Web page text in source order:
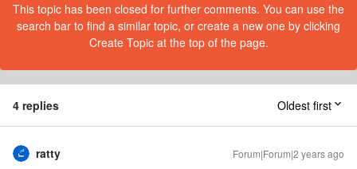
This topic has been closed for further comments. You can use the
search bar to find a similar topic, or create a new one by clicking
Create Topic at the top of the page.
4 replies Oldest first
ratty Forum|Forum|2 years ago